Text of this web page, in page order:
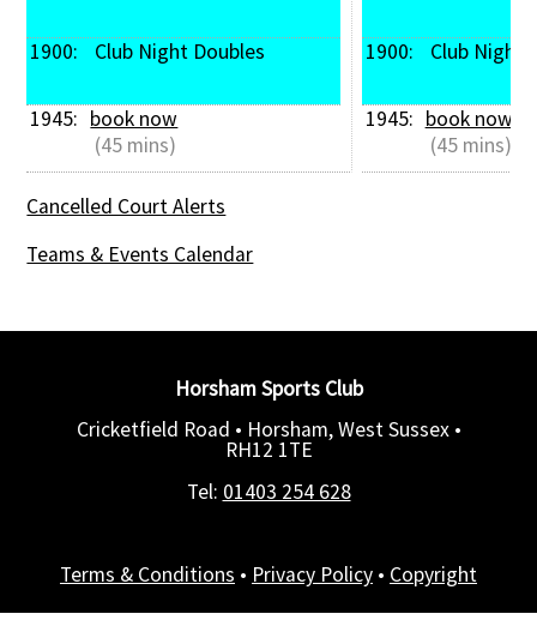
1900: Club Night Doubles
1945: book now
(45 mins)
1900: Club Night
1945: book now
(45 mins)
Cancelled Court Alerts
Teams & Events Calendar
Horsham Sports Club
Cricketfield Road • Horsham, West Sussex •
RH12 1TE
Tel: 01403 254 628
Terms & Conditions • Privacy Policy • Copyright